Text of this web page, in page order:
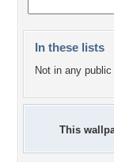
In these lists
Not in any
This